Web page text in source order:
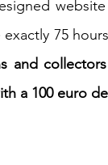
75
and
a 100 euro